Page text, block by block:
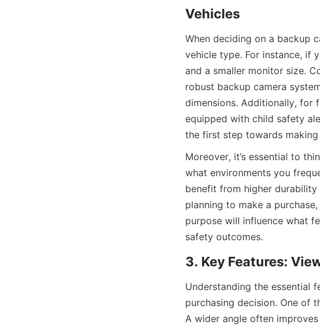
Vehicles
When deciding on a backup
vehicle type. For instance, if
and a smaller monitor size.
robust backup camera
dimensions. Additionally, for
equipped with child safety
the first step towards
Moreover, it’s essential to
what environments you
benefit from higher
planning to make a
purpose will influence what
safety outcomes.
3. Key Features:
Understanding the essential
purchasing decision. One of
A wider angle often